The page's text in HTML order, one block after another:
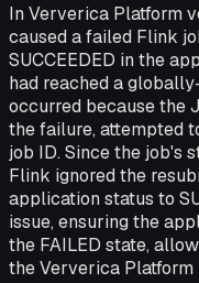
In Ververica Platform
caused a failed Flink
SUCCEEDED in the
had reached a
occurred because the
the failure, attempted
job ID. Since the job's
Flink ignored the
application status to
issue, ensuring the
the FAILED state,
the Ververica Platform